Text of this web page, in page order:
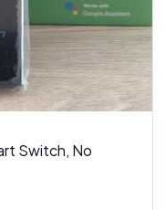
Switch, No